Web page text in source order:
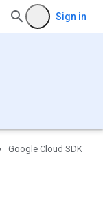
Sign in
Google Cloud SDK